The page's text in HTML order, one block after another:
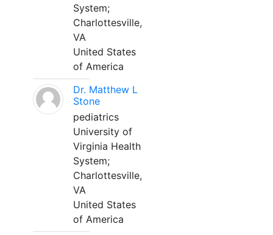
System;
Charlottesville,
VA
United States
of America
Dr. Matthew L
Stone
pediatrics
University of
Virginia Health
System;
Charlottesville,
VA
United States
of America